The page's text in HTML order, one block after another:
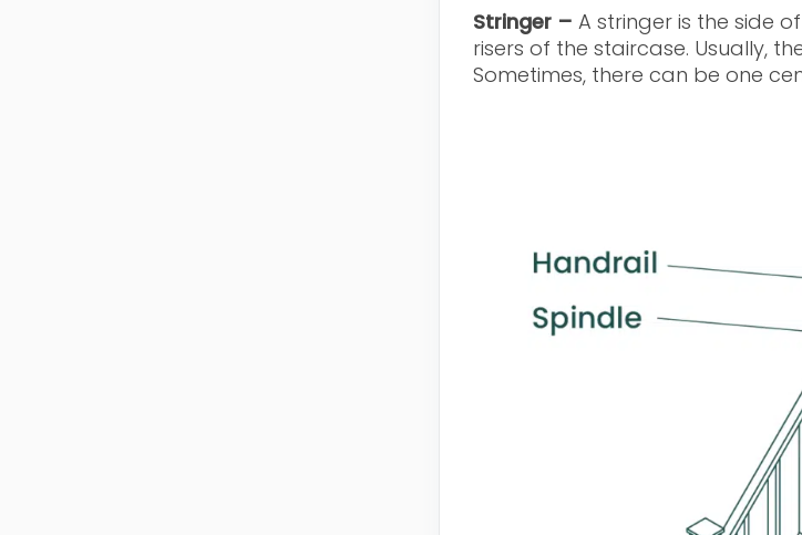
Stringer – A stringer is the side
risers of the staircase. Usually,
Sometimes, there can be one